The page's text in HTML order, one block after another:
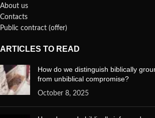
About us
Contacts
Public contract (offer)
ARTICLES TO READ
How do we distinguish biblically
from unbiblical compromise?
October 8, 2025